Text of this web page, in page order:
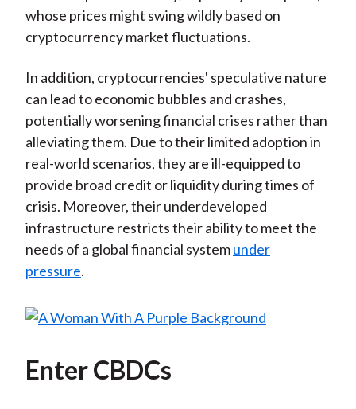
whose prices might swing wildly based on
cryptocurrency market fluctuations.
In addition, cryptocurrencies' speculative nature
can lead to economic bubbles and crashes,
potentially worsening financial crises rather than
alleviating them. Due to their limited adoption in
real-world scenarios, they are ill-equipped to
provide broad credit or liquidity during times of
crisis. Moreover, their underdeveloped
infrastructure restricts their ability to meet the
needs of a global financial systemunder
pressure.
Enter CBDCs